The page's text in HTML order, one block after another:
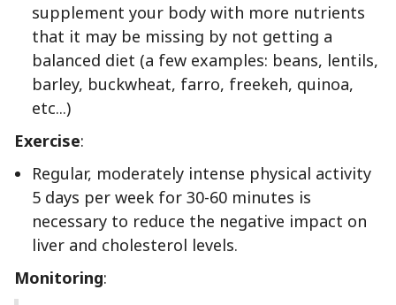
supplement your body with more nutrients
that it may be missing by not getting a
balanced diet (a few examples: beans, lentils,
barley, buckwheat, farro, freekeh, quinoa,
etc...)
Exercise:
Regular, moderately intense physical activity
5 days per week for 30-60 minutes is
necessary to reduce the negative impact on
liver and cholesterol levels.
Monitoring: